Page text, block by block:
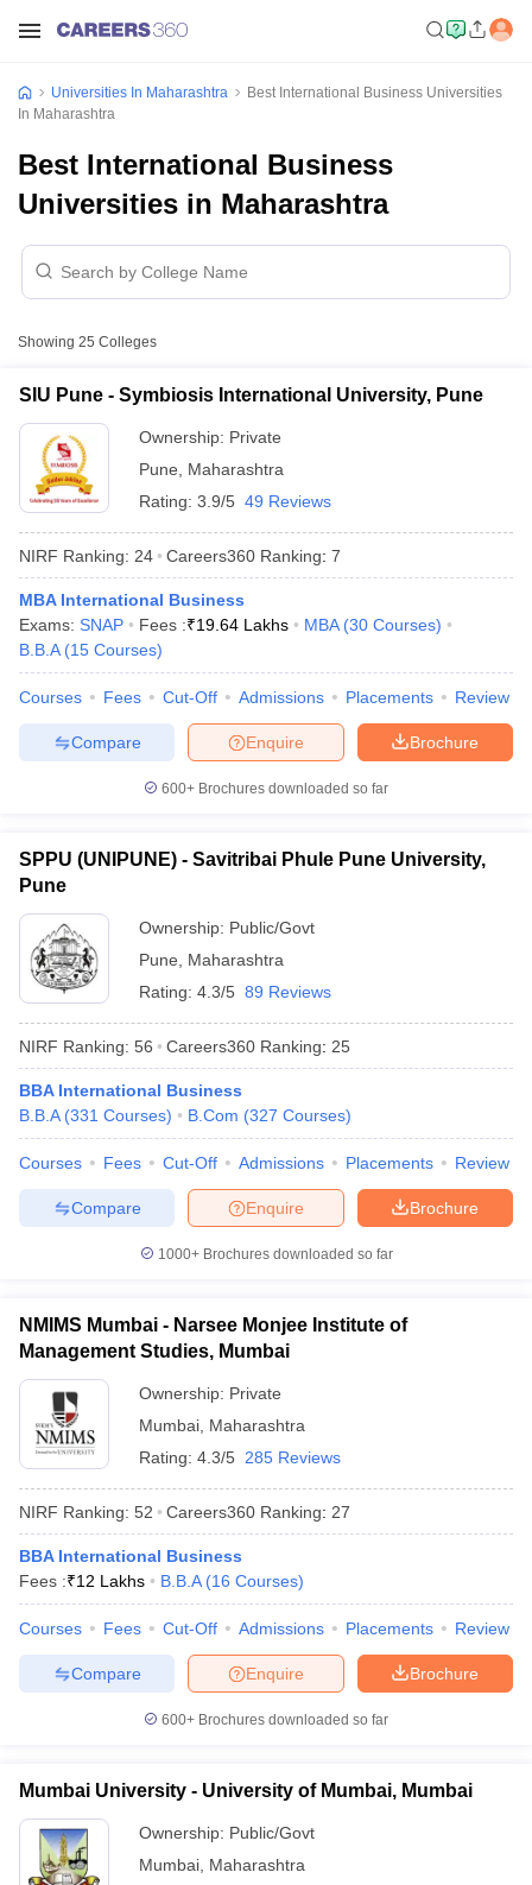
Cut offBHU CUET Cut off
Year Question Papers CUET PG Syllabus
Syllabus
IIT JAM ResultIIT JAM cut off
NEST Result
Examination Form
IGNOU Question PapersIGNOU Result
in GujaratGovt. Universities in West BengalGovt.
Universities in Gujarat
Private Universities in West-BengalPrivate
in AllahabadPrivate Degree Colleges in Varanasi Private Degree
Sample Papers
Universities In Maharashtra
Best International Business Universities
In Maharashtra
Best International Business
Universities in Maharashtra
Showing 25 Colleges
SIU Pune - Symbiosis International University, Pune
Ownership: Private
Pune
Maharashtra
Rating: 3.9/5 49 Reviews
NIRF Ranking: 24 Careers360 Ranking: 7
MBA International Business
Exams: SNAP Fees :₹19.64 Lakhs MBA (30 Courses)
B.B.A (15 Courses)
Courses Fees Cut-Off Admissions Placements Review
Brochure
Enquire
Compare
600+ Brochures downloaded so far
SPPU (UNIPUNE) - Savitribai Phule Pune University,
Pune
Ownership: Public/Govt
Pune
Maharashtra
Rating: 4.3/5 89 Reviews
NIRF Ranking: 56 Careers360 Ranking: 25
BBA International Business
B.B.A (331 Courses) B.Com (327 Courses)
Courses Fees Cut-Off Admissions Placements Review
Brochure
Enquire
Compare
1000+Brochures downloaded so far
NMIMS Mumbai - Narsee Monjee Institute of
Management Studies, Mumbai
Ownership: Private
Mumbai Maharashtra
Rating: 4.3/5 285 Reviews
NIRF Ranking: 52 Careers360 Ranking: 27
BBA International Business
Fees :₹12 Lakhs B.B.A (16 Courses)
Courses Fees Cut-Off Admissions Placements Review
Brochure
Enquire
Compare
600+ Brochures downloaded so far
Mumbai University - University of Mumbai, Mumbai
Ownership: Public/Govt
Mumbai Maharashtra